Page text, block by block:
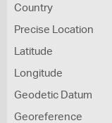
Country
Precise Location
Latitude
Longitude
Geodetic Datum
Georeference